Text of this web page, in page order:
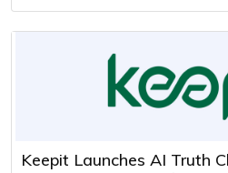
Keepit Launches AI Truth